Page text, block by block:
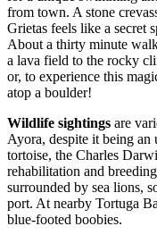
from town. A stone
Grietas feels like a secret
About a thirty minute
a lava field to the rocky
or, to experience this
atop a boulder!
Wildlife sightings are
Ayora, despite it being an
tortoise, the Charles
rehabilitation and
surrounded by sea lions,
port. At nearby Tortuga
blue-footed boobies.